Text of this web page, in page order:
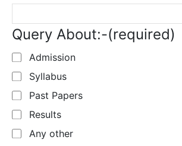
Query About:-(required)
Admission
Syllabus
Past Papers
Results
Any other